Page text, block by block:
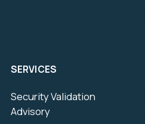
SERVICES
Security Validation
Advisory